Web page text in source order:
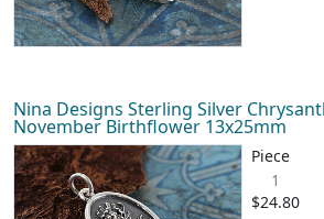
Nina Designs Sterling Silver
November Birthflower 13x25mm
Piece
1
$24.80